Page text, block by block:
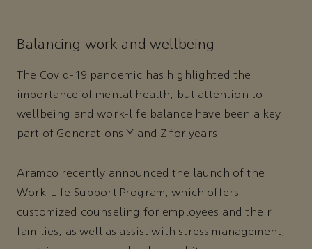
Balancing work and wellbeing
The Covid-19 pandemic has highlighted the
importance of mental health, but attention to
wellbeing and work-life balance have been a key
part of Generations Y and Z for years.
Aramco recently announced the launch of the
Work-Life Support Program, which offers
customized counseling for employees and their
families, as well as assist with stress management,